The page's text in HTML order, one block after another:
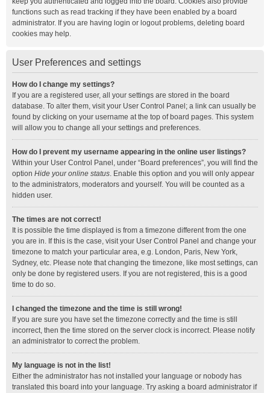
functions such as read tracking if they have been enabled by a board
administrator. If you are having login or logout problems, deleting board
cookies may help.
User Preferences and settings
How do I change my settings?
If you are a registered user, all your settings are stored in the board
database. To alter them, visit your User Control Panel; a link can usually be
found by clicking on your username at the top of board pages. This system
will allow you to change all your settings and preferences.
How do I prevent my username appearing in the online user listings?
Within your User Control Panel, under “Board preferences”, you will find the
option Hide your online status. Enable this option and you will only appear
to the administrators, moderators and yourself. You will be counted as a
hidden user.
The times are not correct!
It is possible the time displayed is from a timezone different from the one
you are in. If this is the case, visit your User Control Panel and change your
timezone to match your particular area, e.g. London, Paris, New York,
Sydney, etc. Please note that changing the timezone, like most settings, can
only be done by registered users. If you are not registered, this is a good
time to do so.
I changed the timezone and the time is still wrong!
If you are sure you have set the timezone correctly and the time is still
incorrect, then the time stored on the server clock is incorrect. Please notify
an administrator to correct the problem.
My language is not in the list!
Either the administrator has not installed your language or nobody has
translated this board into your language. Try asking a board administrator if